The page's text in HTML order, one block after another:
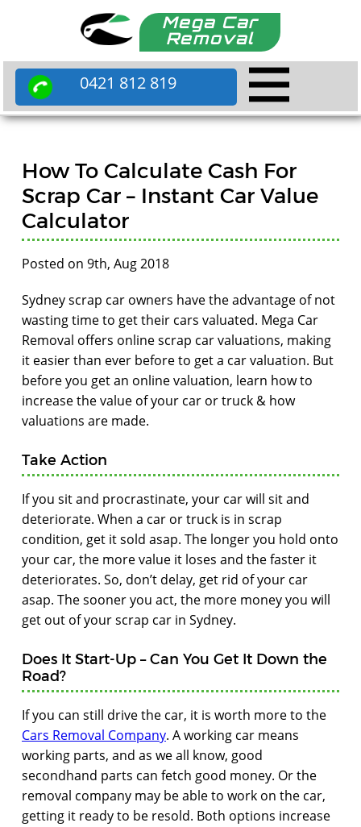
Mega Car
Removal
0421 812 819
How To Calculate Cash For
Scrap Car – Instant Car Value
Calculator
Posted on 9th, Aug 2018
Sydney scrap car owners have the advantage of not
wasting time to get their cars valuated. Mega Car
Removal offers online scrap car valuations, making
it easier than ever before to get a car valuation. But
before you get an online valuation, learn how to
increase the value of your car or truck & how
valuations are made.
Take Action
If you sit and procrastinate, your car will sit and
deteriorate. When a car or truck is in scrap
condition, get it sold asap. The longer you hold onto
your car, the more value it loses and the faster it
deteriorates. So, don’t delay, get rid of your car
asap. The sooner you act, the more money you will
get out of your scrap car in Sydney.
Does It Start-Up – Can You Get It Down the
Road?
If you can still drive the car, it is worth more to the
Cars Removal Company. A working car means
working parts, and as we all know, good
secondhand parts can fetch good money. Or the
removal company may be able to work on the car,
getting it ready to be resold. Both options increase